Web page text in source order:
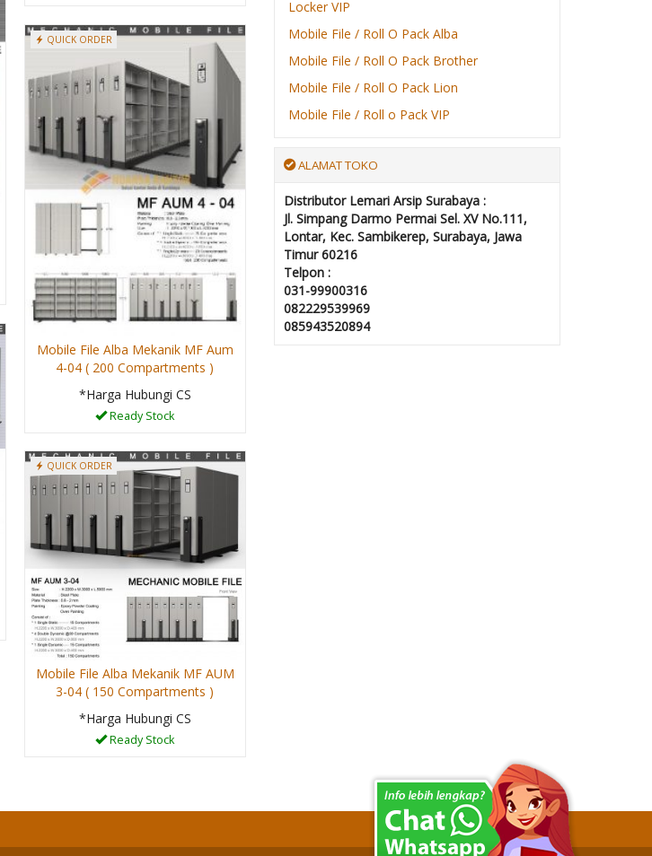
QUICK ORDER
Mobile File Alba Mekanik MF Aum
4-04 ( 200 Compartments )
*Harga Hubungi CS
Ready Stock
QUICK ORDER
Mobile File Alba Mekanik MF AUM
3-04 ( 150 Compartments )
*Harga Hubungi CS
Ready Stock
Locker VIP
Mobile File / Roll O Pack Alba
Mobile File / Roll O Pack Brother
Mobile File / Roll O Pack Lion
Mobile File / Roll o Pack VIP
ALAMAT TOKO
Distributor Lemari Arsip Surabaya :
Jl. Simpang Darmo Permai Sel. XV No.111,
Lontar, Kec. Sambikerep, Surabaya, Jawa
Timur 60216
Telpon :
031-99900316
082229539969
085943520894